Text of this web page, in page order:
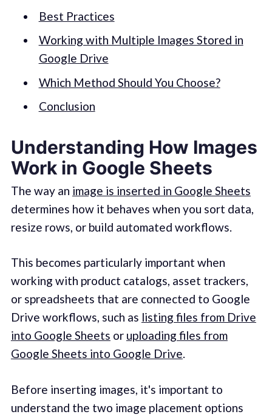
Best Practices
Working with Multiple Images Stored in
Google Drive
Which Method Should You Choose?
Conclusion
Understanding How Images
Work in Google Sheets
The way an image is inserted in Google Sheets
determines how it behaves when you sort data,
resize rows, or build automated workflows.
This becomes particularly important when
working with product catalogs, asset trackers,
or spreadsheets that are connected to Google
Drive workflows, such as listing files from Drive
into Google Sheets or uploading files from
Google Sheets into Google Drive.
Before inserting images, it's important to
understand the two image placement options